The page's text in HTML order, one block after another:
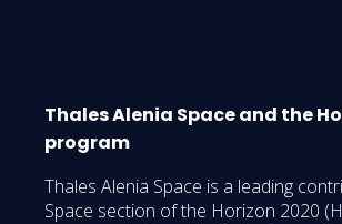
Thales Alenia Space and the
program
Thales Alenia Space is a leading
Space section of the Horizon 2020